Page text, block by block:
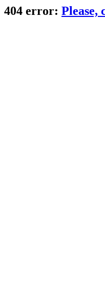
404 error: Please,